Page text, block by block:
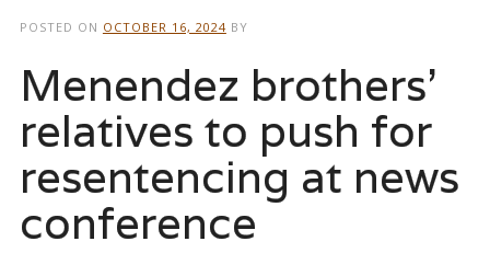
POSTED ON OCTOBER 16, 2024 BY
Menendez brothers’
relatives to push for
resentencing at news
conference